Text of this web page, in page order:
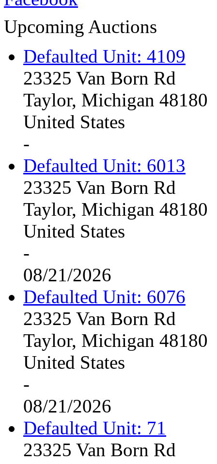
Upcoming Auctions
Defaulted Unit: 4109
23325 Van Born Rd
Taylor, Michigan 48180
United States
-
Defaulted Unit: 6013
23325 Van Born Rd
Taylor, Michigan 48180
United States
-
08/21/2026
Defaulted Unit: 6076
23325 Van Born Rd
Taylor, Michigan 48180
United States
-
08/21/2026
Defaulted Unit: 71
23325 Van Born Rd